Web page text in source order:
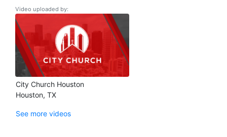
Video uploaded by:
City Church Houston
Houston, TX
See more videos